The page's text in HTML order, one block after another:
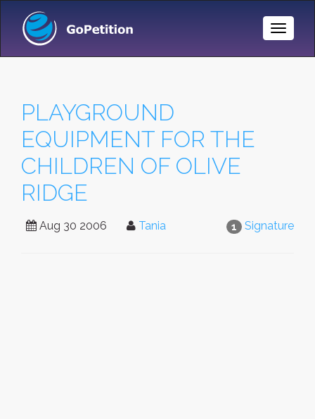
Toggle
PLAYGROUND
EQUIPMENT FOR THE
CHILDREN OF OLIVE
RIDGE
1 Signature
Aug 30 2006 Tania